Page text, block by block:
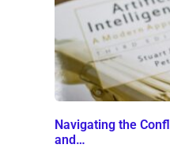
Navigating the
and…